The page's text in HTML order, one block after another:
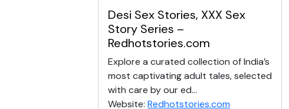
Desi Sex Stories, XXX Sex
Story Series –
Redhotstories.com
Explore a curated collection of India’s
most captivating adult tales, selected
with care by our ed...
Website: Redhotstories.com